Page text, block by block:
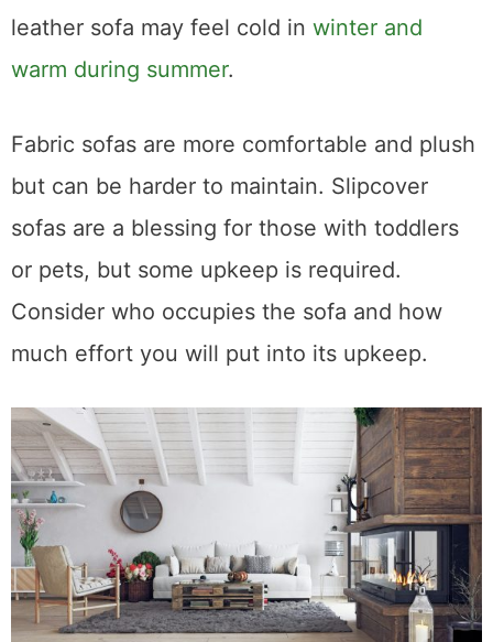
when there are kids or pets. However, a
leather sofa may feel cold in
Fabric sofas are more comfortable and plush
but can be harder to maintain. Slipcover
sofas are a blessing for those with toddlers
or pets, but some upkeep is required.
Consider who occupies the sofa and how
much effort you will put into its upkeep.